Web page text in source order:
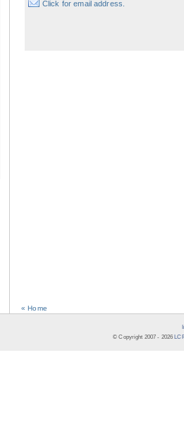
Click for email address.
« Home
© Copyright 2007 - 2026